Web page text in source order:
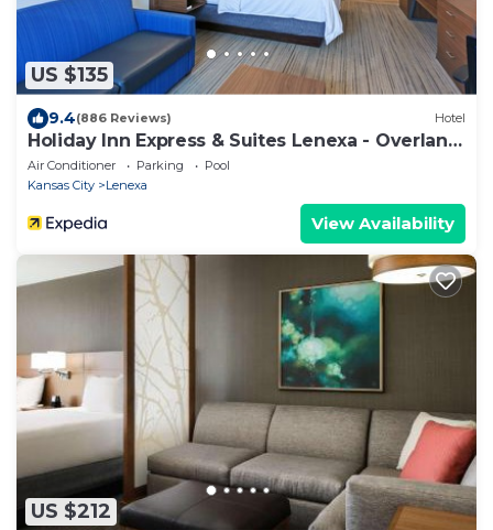
US $135
9.4(886 Reviews) Hotel
Holiday Inn Express & Suites Lenexa - Overland
Park Area by IHG
Air Conditioner Parking
Pool
Kansas City
Lenexa
View Availability
US $212